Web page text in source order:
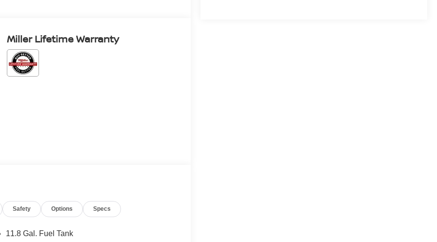
Miller Lifetime Warranty
Safety Options Specs
11.8 Gal. Fuel Tank